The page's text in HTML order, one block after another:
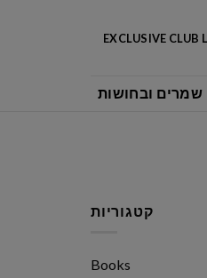
EXCLUSIVE CLUB
שמרים ובחושות
קטגוריות
Books